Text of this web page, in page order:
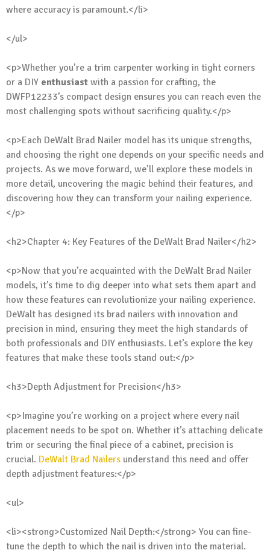
where accuracy is paramount.</li>
</ul>
<p>Whether you’re a trim carpenter working in tight corners
or a DIY enthusiast with a passion for crafting, the
DWFP12233’s compact design ensures you can reach even the
most challenging spots without sacrificing quality.</p>
<p>Each DeWalt Brad Nailer model has its unique strengths,
and choosing the right one depends on your specific needs and
projects. As we move forward, we’ll explore these models in
more detail, uncovering the magic behind their features, and
discovering how they can transform your nailing experience.
</p>
<h2>Chapter 4: Key Features of the DeWalt Brad Nailer</h2>
<p>Now that you’re acquainted with the DeWalt Brad Nailer
models, it’s time to dig deeper into what sets them apart and
how these features can revolutionize your nailing experience.
DeWalt has designed its brad nailers with innovation and
precision in mind, ensuring they meet the high standards of
both professionals and DIY enthusiasts. Let’s explore the key
features that make these tools stand out:</p>
<h3>Depth Adjustment for Precision</h3>
<p>Imagine you’re working on a project where every nail
placement needs to be spot on. Whether it’s attaching delicate
trim or securing the final piece of a cabinet, precision is
crucial. DeWalt Brad Nailers understand this need and offer
depth adjustment features:</p>
<ul>
<li><strong>Customized Nail Depth:</strong> You can fine-
tune the depth to which the nail is driven into the material.